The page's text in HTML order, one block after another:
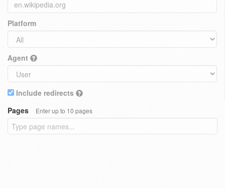
Platform
Agent
Include redirects
Pages
Enter up to 10 pages